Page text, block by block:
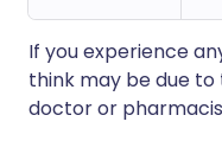
If you experience
think may be due
doctor or